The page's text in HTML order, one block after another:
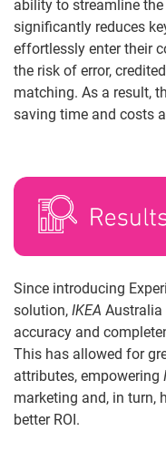
ability to streamline
significantly reduces
effortlessly enter their
the risk of error,
matching. As a result,
saving time and costs
Since introducing
solution, IKEA
accuracy and
This has allowed for
attributes, empowering
marketing and, in turn,
better ROI.